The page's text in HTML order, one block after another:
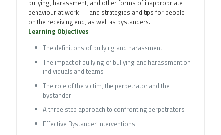
bullying, harassment, and other forms of inappropriate
behaviour at work — and strategies and tips for people
on the receiving end, as well as bystanders.
Learning Objectives
The definitions of bullying and harassment
The impact of bullying of bullying and harassment on
individuals and teams
The role of the victim, the perpetrator and the
bystander
A three step approach to confronting perpetrators
Effective Bystander interventions